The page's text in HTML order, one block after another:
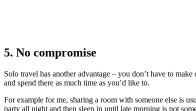
5. No compromise
Solo travel has another advantage – you don’t have to
and spend there as much time as you’d like to.
For example for me, sharing a room with someone else is
party all night and then sleep in until late morning is not